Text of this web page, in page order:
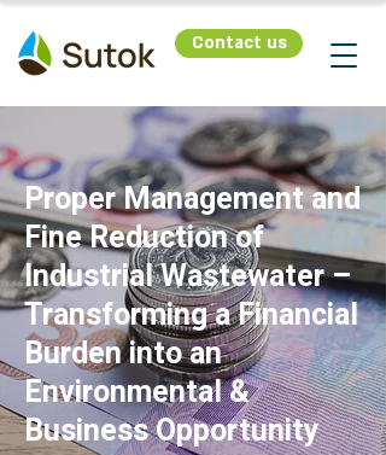
Contact us
Proper Management and
Fine Reduction of
Industrial Wastewater –
Transforming a Financial
Burden into an
Environmental &
Business Opportunity